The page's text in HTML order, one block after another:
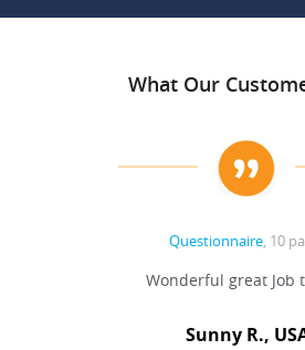
What Our
Questionnaire, 10
Wonderful great Job
Sunny R.,